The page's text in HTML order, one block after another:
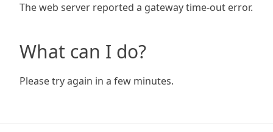
The web server reported a gateway time-out error.
What can I do?
Please try again in a few minutes.